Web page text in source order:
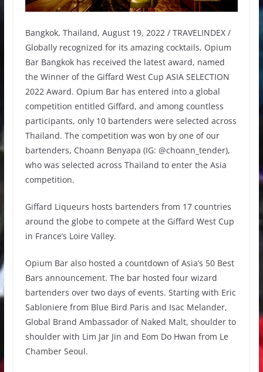
Bangkok, Thailand, August 19, 2022 / TRAVELINDEX /
Globally recognized for its amazing cocktails, Opium
Bar Bangkok has received the latest award, named
the Winner of the Giffard West Cup ASIA SELECTION
2022 Award. Opium Bar has entered into a global
competition entitled Giffard, and among countless
participants, only 10 bartenders were selected across
Thailand. The competition was won by one of our
bartenders, Choann Benyapa (IG: @choann_tender),
who was selected across Thailand to enter the Asia
competition.
Giffard Liqueurs hosts bartenders from 17 countries
around the globe to compete at the Giffard West Cup
in France’s Loire Valley.
Opium Bar also hosted a countdown of Asia’s 50 Best
Bars announcement. The bar hosted four wizard
bartenders over two days of events. Starting with Eric
Sabloniere from Blue Bird Paris and Isac Melander,
Global Brand Ambassador of Naked Malt, shoulder to
shoulder with Lim Jar Jin and Eom Do Hwan from Le
Chamber Seoul.